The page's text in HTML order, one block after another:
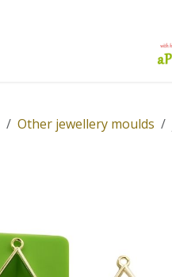
Other jewellery moulds